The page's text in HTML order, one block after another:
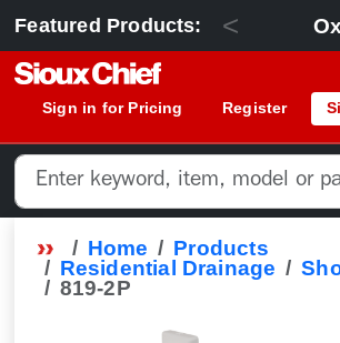
Featured Products: <
Sign in for Pricing Register
Home
Products
Residential Drainage
819-2P